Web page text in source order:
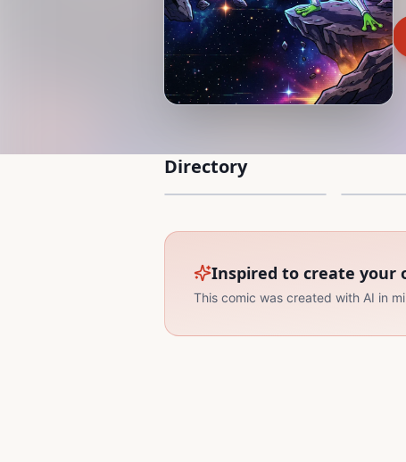
Directory
Into the vast space
Inspired to create your
This comic was created with AI in